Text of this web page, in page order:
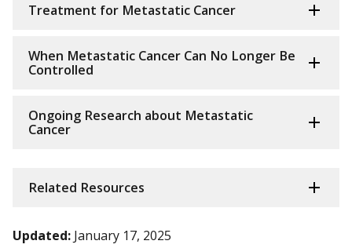
Treatment for Metastatic Cancer
When Metastatic Cancer Can No Longer Be
Controlled
Ongoing Research about Metastatic
Cancer
Related Resources
Updated: January 17, 2025